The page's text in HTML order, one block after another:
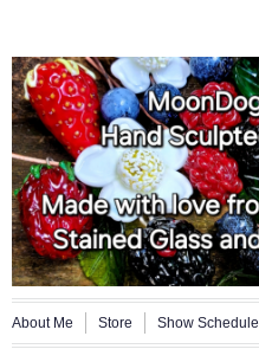
About Me Store Show Schedule